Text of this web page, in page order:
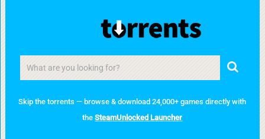
Skip the torrents — browse & download 24,000+ games directly with
theSteamUnlocked Launcher